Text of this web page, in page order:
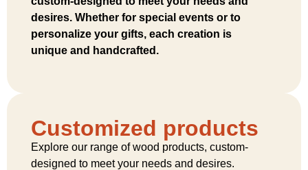
desires. Whether for special events or to
personalize your gifts, each creation is
unique and handcrafted.
Customized products
Explore our range of wood products, custom-
designed to meet your needs and desires.